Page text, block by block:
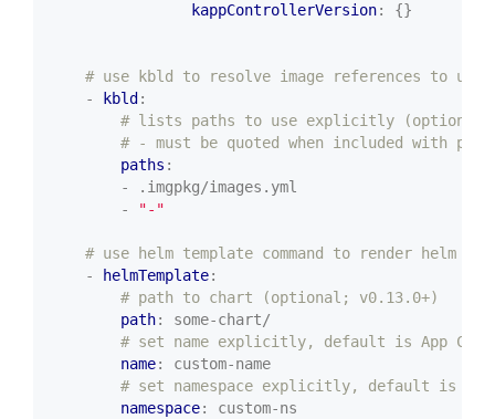
kappControllerVersion: {}
# use kbld to resolve image references to use
-
kbld :
# lists paths to use explicitly (optional;
# - must be quoted when included with
paths :
- .imgpkg/images.yml
-
"-"
# use helm template command to render helm
-
helmTemplate:
# path to chart (optional; v0.13.0+)
path:
some-chart/
# set name explicitly, default is App CR's
name:
custom-name
# set namespace explicitly, default is App
namespace:
custom-ns